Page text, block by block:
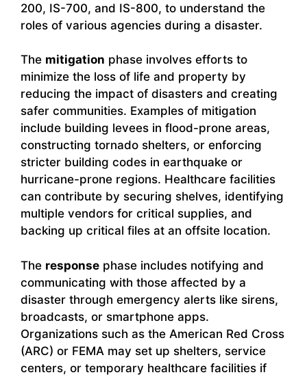
200, IS-700, and IS-800, to understand the
roles of various agencies during a disaster.
The mitigation phase involves efforts to
minimize the loss of life and property by
reducing the impact of disasters and creating
safer communities. Examples of mitigation
include building levees in flood-prone areas,
constructing tornado shelters, or enforcing
stricter building codes in earthquake or
hurricane-prone regions. Healthcare facilities
can contribute by securing shelves, identifying
multiple vendors for critical supplies, and
backing up critical files at an offsite location.
The response phase includes notifying and
communicating with those affected by a
disaster through emergency alerts like sirens,
broadcasts, or smartphone apps.
Organizations such as the American Red Cross
(ARC) or FEMA may set up shelters, service
centers, or temporary healthcare facilities if